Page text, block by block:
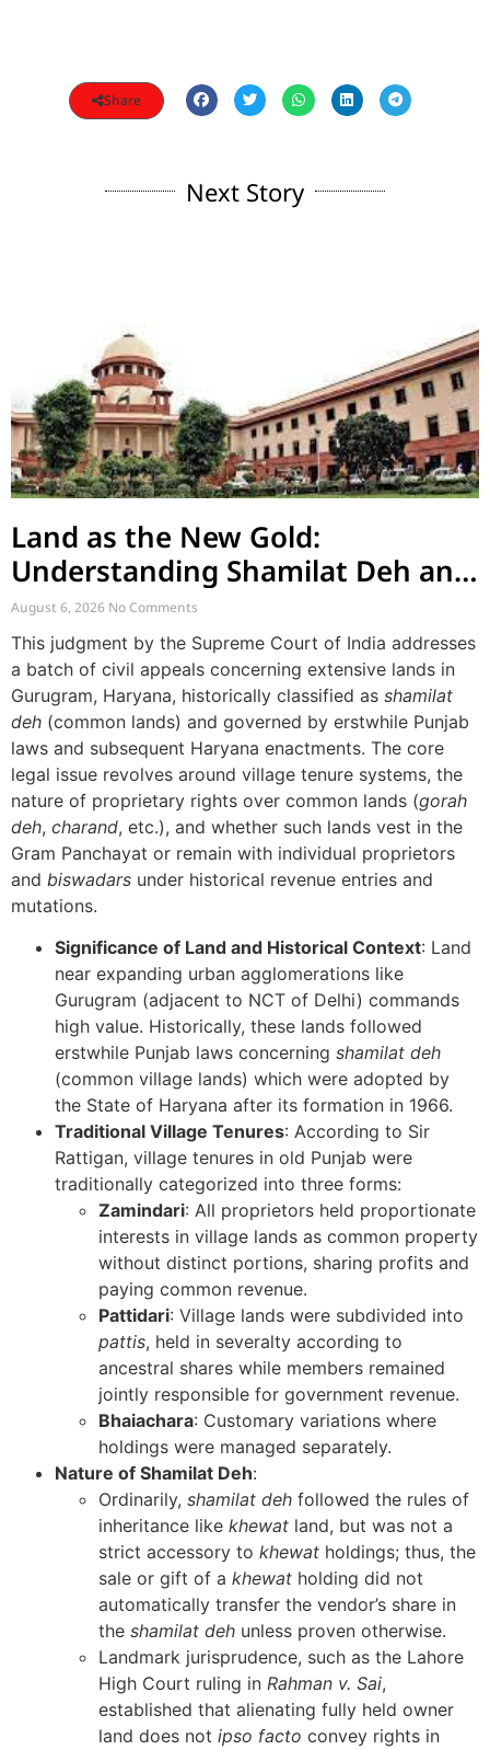
Share
Next Story
Land as the New Gold:
Understanding Shamilat Deh and
Village Commons
August 6, 2026 No Comments
This judgment by the Supreme Court of India addresses
a batch of civil appeals concerning extensive lands in
Gurugram, Haryana, historically classified as shamilat
deh (common lands) and governed by erstwhile Punjab
laws and subsequent Haryana enactments. The core
legal issue revolves around village tenure systems, the
nature of proprietary rights over common lands (gorah
deh, charand, etc.), and whether such lands vest in the
Gram Panchayat or remain with individual proprietors
and biswadars under historical revenue entries and
mutations.
Significance of Land and Historical Context: Land
near expanding urban agglomerations like
Gurugram (adjacent to NCT of Delhi) commands
high value. Historically, these lands followed
erstwhile Punjab laws concerning shamilat deh
(common village lands) which were adopted by
the State of Haryana after its formation in 1966.
Traditional Village Tenures: According to Sir
Rattigan, village tenures in old Punjab were
traditionally categorized into three forms:
Zamindari: All proprietors held proportionate
interests in village lands as common property
without distinct portions, sharing profits and
paying common revenue.
Pattidari: Village lands were subdivided into
pattis, held in severalty according to
ancestral shares while members remained
jointly responsible for government revenue.
Bhaiachara: Customary variations where
holdings were managed separately.
Nature of Shamilat Deh:
Ordinarily, shamilat deh followed the rules of
inheritance like khewat land, but was not a
strict accessory to khewat holdings; thus, the
sale or gift of a khewat holding did not
automatically transfer the vendor’s share in
the shamilat deh unless proven otherwise.
Landmark jurisprudence, such as the Lahore
High Court ruling in Rahman v. Sai,
established that alienating fully held owner
land does not ipso facto convey rights in